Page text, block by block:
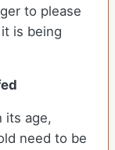
to please
is being
its age,
need to be